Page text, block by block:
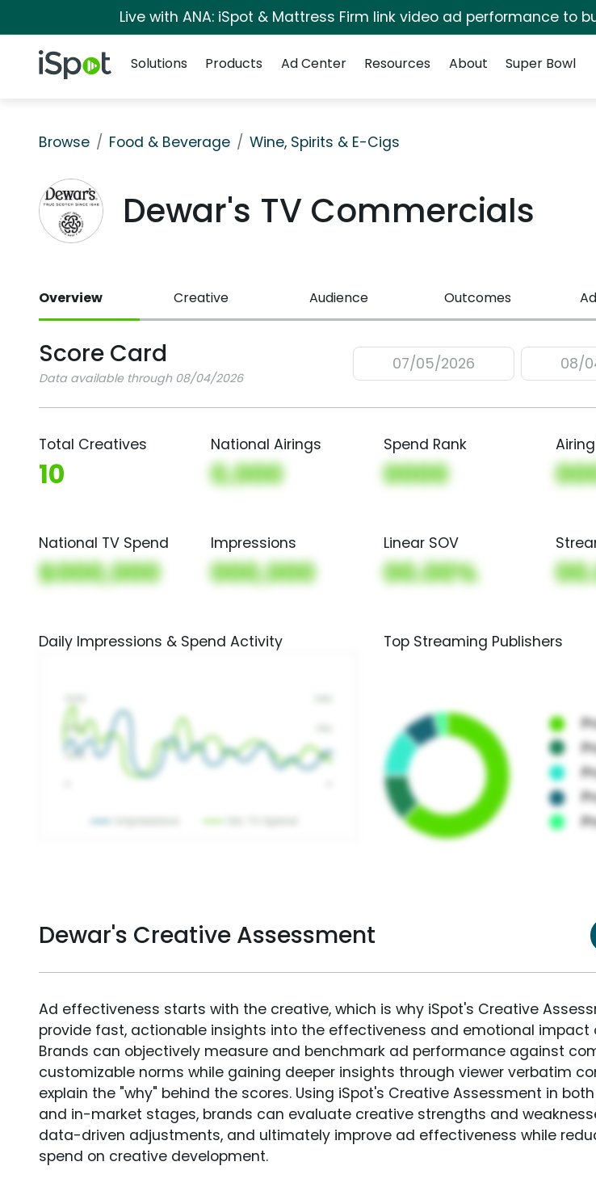
Live with ANA: iSpot & Mattress Firm link video ad performance to
iSpot Logo
Solutions
Products Ad Center Resources About Super Bowl
Browse Food & Beverage Wine, Spirits & E-Cigs
Dewar's TV Commercials
Overview Creative Audience Outcomes
Score Card
Data available through 08/04/2026
07/05/2026 08/
Total Creatives
10
National Airings
0,000
Spend Rank
0000
National TV Spend
$000,000
Impressions
000,000
Linear SOV
00.00%
Daily Impressions & Spend Activity Top Streaming Publishers
Dewar's Creative Assessment
Ad effectiveness starts with the creative, which is why iSpot's Creative
provide fast, actionable insights into the effectiveness and emotional impact
Brands can objectively measure and benchmark ad performance against
customizable norms while gaining deeper insights through viewer verbatim
explain the "why" behind the scores. Using iSpot's Creative Assessment in
and in-market stages, brands can evaluate creative strengths and
data-driven adjustments, and ultimately improve ad effectiveness while
spend on creative development.